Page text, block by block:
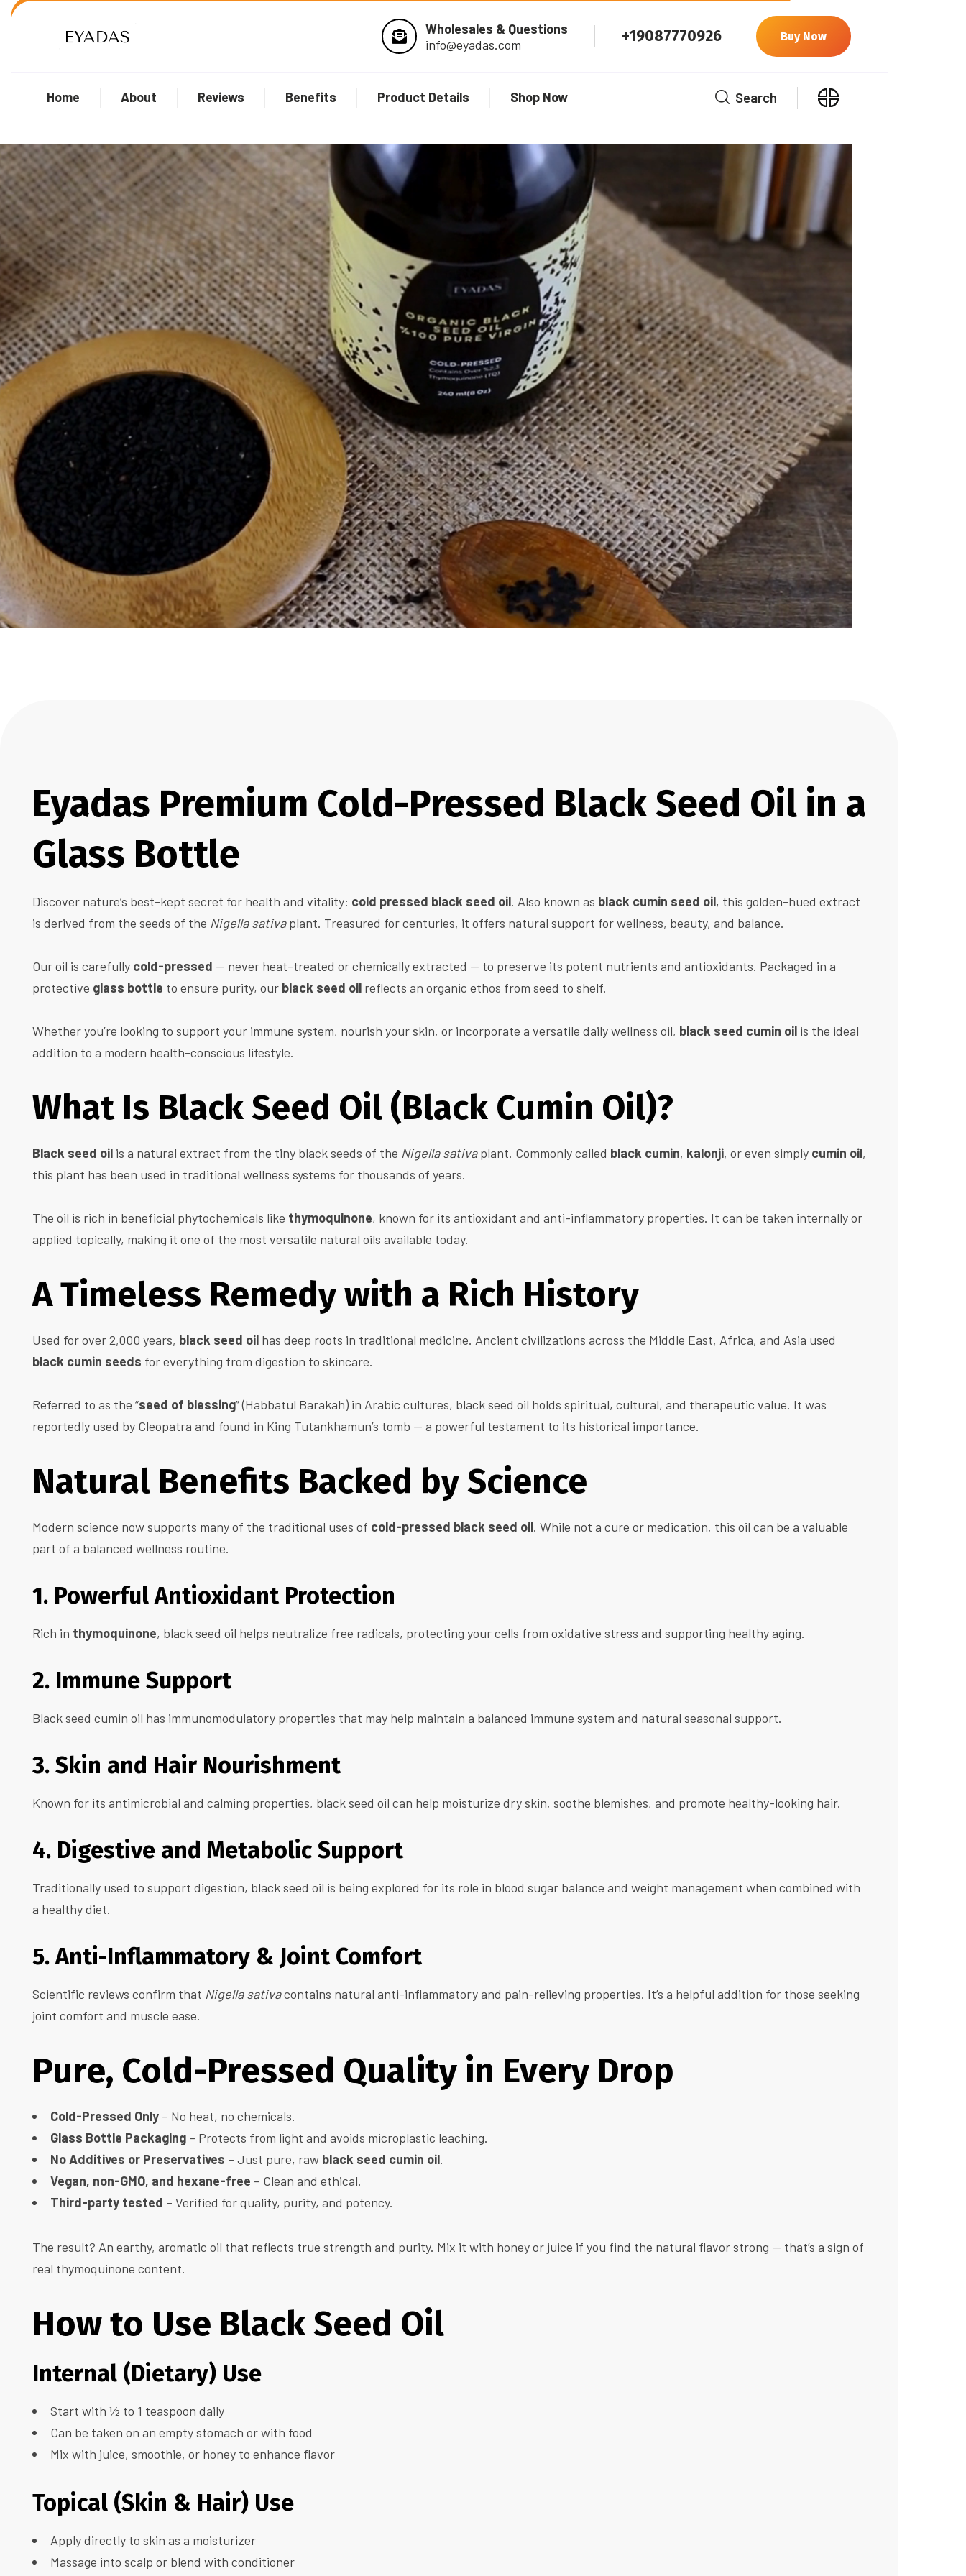
Wholesales & Questions
info@eyadas.com
+19087770926 Buy Now
Home About Reviews Benefits Product Details Shop Now Search
Eyadas Premium Cold-Pressed Black Seed Oil in a
Glass Bottle
Discover nature’s best-kept secret for health and vitality: cold pressed black seed oil. Also known as black cumin seed oil, this golden-hued extract
is derived from the seeds of the Nigella sativaplant. Treasured for centuries, it offers natural support for wellness, beauty, and balance.
Our oil is carefully cold-pressed — never heat-treated or chemically extracted — to preserve its potent nutrients and antioxidants. Packaged in a
protective glass bottle to ensure purity, our black seed oil reflects an organic ethos from seed to shelf.
Whether you’re looking to support your immune system, nourish your skin, or incorporate a versatile daily wellness oil, black seed cumin oil is the ideal
addition to a modern health-conscious lifestyle.
What Is Black Seed Oil (Black Cumin Oil)?
Black seed oil is a natural extract from the tiny black seeds of the Nigella sativaplant. Commonly called black cumin, kalonji, or even simply cumin oil,
this plant has been used in traditional wellness systems for thousands of years.
The oil is rich in beneficial phytochemicals like thymoquinone, known for its antioxidant and anti-inflammatory properties. It can be taken internally or
applied topically, making it one of the most versatile natural oils available today.
A Timeless Remedy with a Rich History
Used for over 2,000 years, black seed oil has deep roots in traditional medicine. Ancient civilizations across the Middle East, Africa, and Asia used
black cumin seeds for everything from digestion to skincare.
Referred to as the “seed of blessing” (Habbatul Barakah) in Arabic cultures, black seed oil holds spiritual, cultural, and therapeutic value. It was
reportedly used by Cleopatra and found in King Tutankhamun’s tomb — a powerful testament to its historical importance.
Natural Benefits Backed by Science
Modern science now supports many of the traditional uses of cold-pressed black seed oil. While not a cure or medication, this oil can be a valuable
part of a balanced wellness routine.
1. Powerful Antioxidant Protection
Rich in thymoquinone, black seed oil helps neutralize free radicals, protecting your cells from oxidative stress and supporting healthy aging.
2. Immune Support
Black seed cumin oil has immunomodulatory properties that may help maintain a balanced immune system and natural seasonal support.
3. Skin and Hair Nourishment
Known for its antimicrobial and calming properties, black seed oil can help moisturize dry skin, soothe blemishes, and promote healthy-looking hair.
4. Digestive and Metabolic Support
Traditionally used to support digestion, black seed oil is being explored for its role in blood sugar balance and weight management when combined with
a healthy diet.
5. Anti-Inflammatory & Joint Comfort
Scientific reviews confirm that Nigella sativacontains natural anti-inflammatory and pain-relieving properties. It’s a helpful addition for those seeking
joint comfort and muscle ease.
Pure, Cold-Pressed Quality in Every Drop
Cold-Pressed Only – No heat, no chemicals.
Glass Bottle Packaging – Protects from light and avoids microplastic leaching.
No Additives or Preservatives – Just pure, raw black seed cumin oil.
Vegan, non-GMO, and hexane-free – Clean and ethical.
Third-party tested – Verified for quality, purity, and potency.
The result? An earthy, aromatic oil that reflects true strength and purity. Mix it with honey or juice if you find the natural flavor strong — that’s a sign of
real thymoquinone content.
How to Use Black Seed Oil
Internal (Dietary) Use
Start with ½ to 1 teaspoon daily
Can be taken on an empty stomach or with food
Mix with juice, smoothie, or honey to enhance flavor
Topical (Skin & Hair) Use
Apply directly to skin as a moisturizer
Massage into scalp or blend with conditioner